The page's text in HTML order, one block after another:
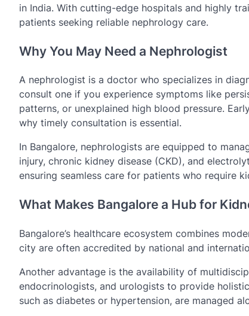
in India. With cutting-edge hospitals and highly
patients seeking reliable nephrology care.
Why You May Need a Nephrologist
A nephrologist is a doctor who specializes in
consult one if you experience symptoms like
patterns, or unexplained high blood pressure.
why timely consultation is essential.
In Bangalore, nephrologists are equipped to
injury, chronic kidney disease (CKD), and
ensuring seamless care for patients who require
What Makes Bangalore a Hub for
Bangalore’s healthcare ecosystem combines
city are often accredited by national and
Another advantage is the availability of
endocrinologists, and urologists to provide
such as diabetes or hypertension, are managed